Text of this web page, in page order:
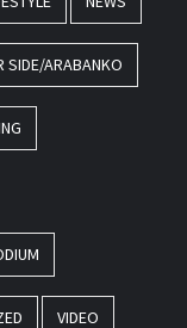
SIDE/ARABANKO
VIDEO